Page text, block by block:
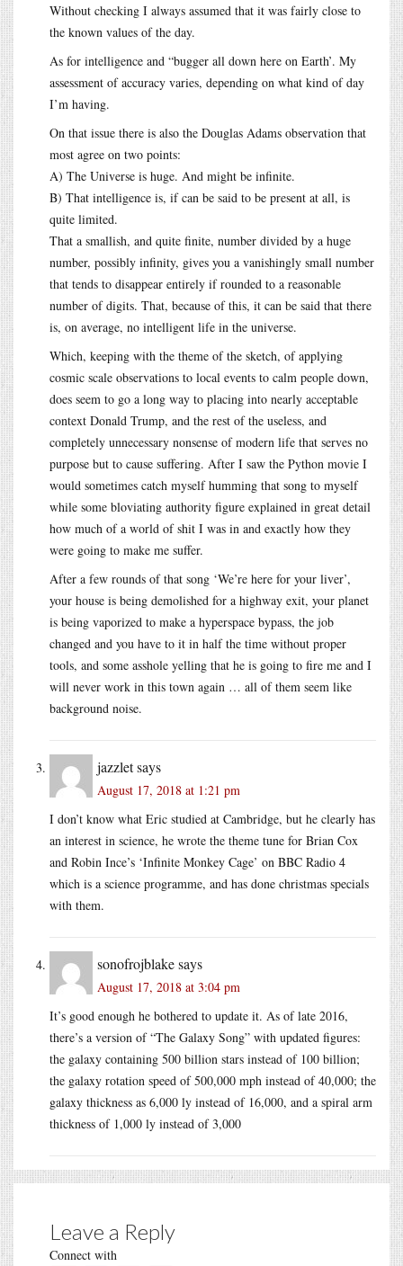
Without checking I always assumed that it was fairly close to
the known values of the day.
As for intelligence and “bugger all down here on Earth’. My
assessment of accuracy varies, depending on what kind of day
I’m having.
On that issue there is also the Douglas Adams observation that
most agree on two points:
A) The Universe is huge. And might be infinite.
B) That intelligence is, if can be said to be present at all, is
quite limited.
That a smallish, and quite finite, number divided by a huge
number, possibly infinity, gives you a vanishingly small number
that tends to disappear entirely if rounded to a reasonable
number of digits. That, because of this, it can be said that there
is, on average, no intelligent life in the universe.
Which, keeping with the theme of the sketch, of applying
cosmic scale observations to local events to calm people down,
does seem to go a long way to placing into nearly acceptable
context Donald Trump, and the rest of the useless, and
completely unnecessary nonsense of modern life that serves no
purpose but to cause suffering. After I saw the Python movie I
would sometimes catch myself humming that song to myself
while some bloviating authority figure explained in great detail
how much of a world of shit I was in and exactly how they
were going to make me suffer.
After a few rounds of that song ‘We’re here for your liver’,
your house is being demolished for a highway exit, your planet
is being vaporized to make a hyperspace bypass, the job
changed and you have to it in half the time without proper
tools, and some asshole yelling that he is going to fire me and I
will never work in this town again … all of them seem like
background noise.
jazzletsays
August 17, 2018 at 1:21 pm
I don’t know what Eric studied at Cambridge, but he clearly has
an interest in science, he wrote the theme tune for Brian Cox
and Robin Ince’s ‘Infinite Monkey Cage’ on BBC Radio 4
which is a science programme, and has done christmas specials
with them.
sonofrojblakesays
August 17, 2018 at 3:04 pm
It’s good enough he bothered to update it. As of late 2016,
there’s a version of “The Galaxy Song” with updated figures:
the galaxy containing 500 billion stars instead of 100 billion;
the galaxy rotation speed of 500,000 mph instead of 40,000; the
galaxy thickness as 6,000 ly instead of 16,000, and a spiral arm
thickness of 1,000 ly instead of 3,000
Leave a Reply
Connect with